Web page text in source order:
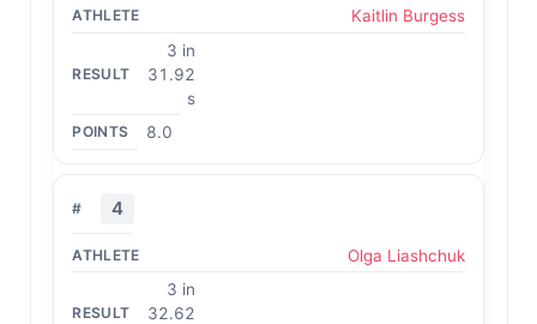
Kaitlin Burgess
3 in
31.92
s
8.0
4
Olga Liashchuk
3 in
32.62